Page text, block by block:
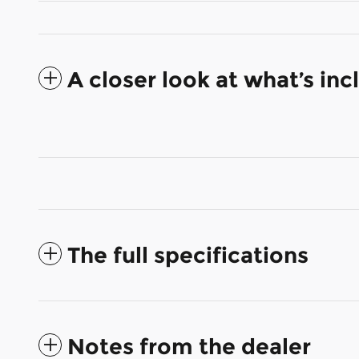
A closer look at what’s
The full specifications
Notes from the dealer